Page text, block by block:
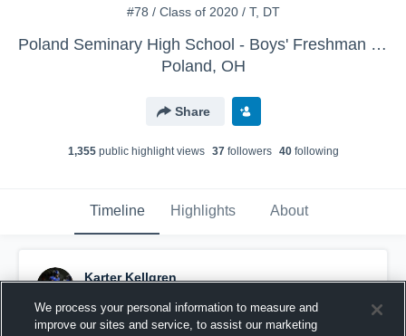
#78 / Class of 2020 / T, DT
Poland Seminary High School - Boys' Freshman Football
Poland, OH
Share
1,355public highlight views 37followers 40following
Timeline Highlights About
Karter Kellgren
Pinned
We process your personal information to measure and
improve our sites and service, to assist our marketing